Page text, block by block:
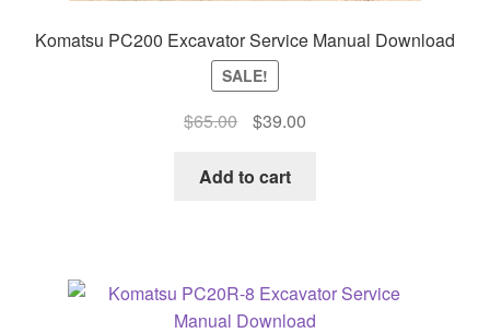
Komatsu PC200 Excavator Service Manual Download
SALE!
$65.00
Original
was:
$39.00Current
Add to cart